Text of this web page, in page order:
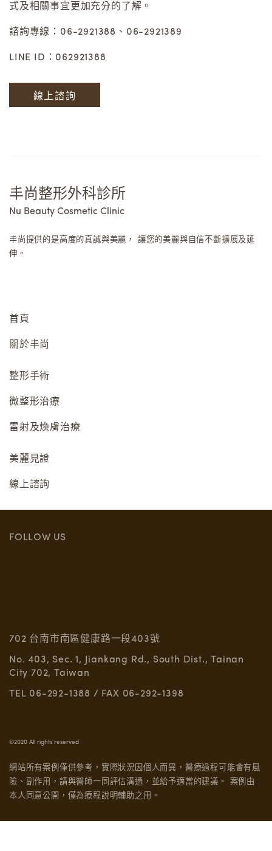
式及相關事宜更加充分的了解。
諮詢專線：06-2921388、06-2921389
LINE ID：062921388
線上諮詢
丰尚整形外科診所
Nu Beauty Cosmetic Clinic
丰尚提供的是高度的真誠與美麗，
讓您的美麗與自信不斷擴展及延
伸。
首頁
關於丰尚
整形手術
微整形治療
雷射及煥膚治療
美麗見證
線上諮詢
FOLLOW US
702 台南市南區健康路一段403號
No. 403, Sec. 1, Jiankang Rd., South Dist., Tainan
City 702, Taiwan
TEL 06-292-1388 / FAX 06-292-1398
©2020 All rights reserved
網站所有案例僅供參考，實際狀況因個人而異，醫療過程可能會有風
險、副作用，請與醫師一同評估溝通，並給予適當的建議。
案例由
本人同意公開，僅為療程說明輔助之用。